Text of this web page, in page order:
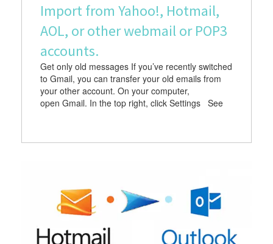
Import from Yahoo!, Hotmail,
AOL, or other webmail or POP3
accounts.
Get only old messages If you’ve recently switched
to Gmail, you can transfer your old emails from
your other account. On your computer,
open Gmail. In the top right, click Settings See